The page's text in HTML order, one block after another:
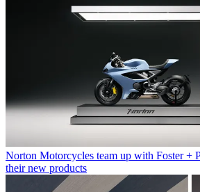
Norton Motorcycles team up with Foster +
their new products